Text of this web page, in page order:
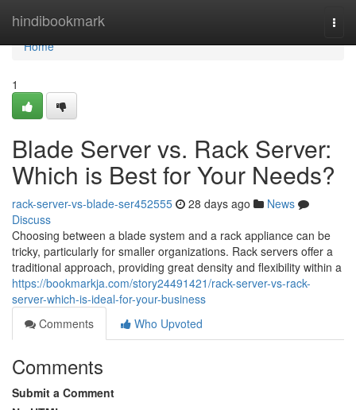
hindibookmark
Home
Home
1
Blade Server vs. Rack Server:
Which is Best for Your Needs?
rack-server-vs-blade-ser452555 28 days ago
News
Discuss
Choosing between a blade system and a rack appliance can be
tricky, particularly for smaller organizations. Rack servers offer a
traditional approach, providing great density and flexibility within a
https://bookmarkja.com/story24491421/rack-server-vs-rack-
server-which-is-ideal-for-your-business
Comments
Who Upvoted
Comments
Submit a Comment